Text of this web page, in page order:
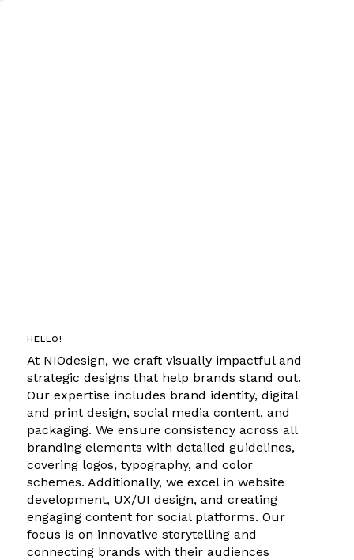
At NIOdesign, we craft visually impactful and
strategic designs that help brands stand out.
Our expertise includes brand identity, digital
and print design, social media content, and
packaging. We ensure consistency across all
branding elements with detailed guidelines,
covering logos, typography, and color
schemes. Additionally, we excel in website
development, UX/UI design, and creating
engaging content for social platforms. Our
focus is on innovative storytelling and
connecting brands with their audiences
Hello!